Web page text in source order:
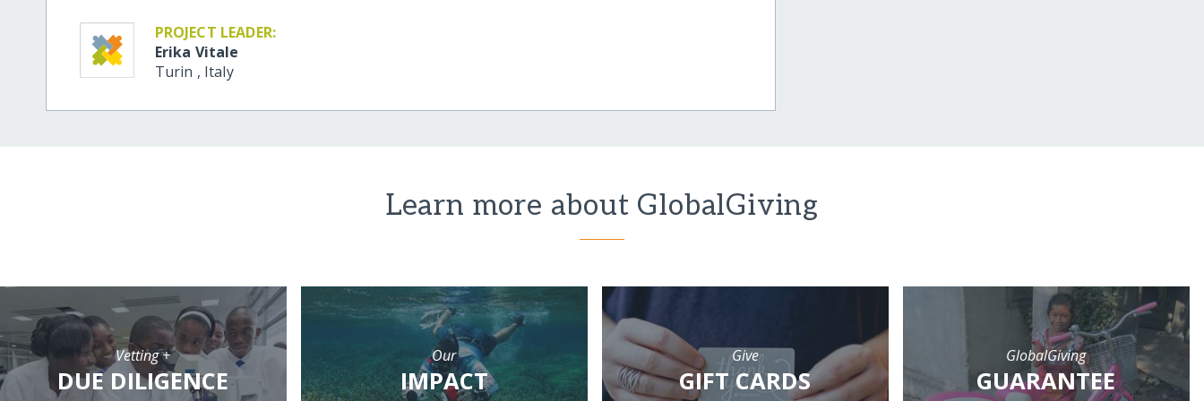
PROJECT LEADER:
Erika Vitale
Turin , Italy
Learn more about GlobalGiving
Vetting +
DUE DILIGENCE
Our
IMPACT
Give
GIFT CARDS
GlobalGiving
GUARANTEE